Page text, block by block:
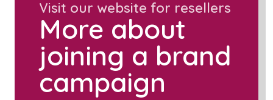
More about
joining a brand
campaign
Visit our website for resellers